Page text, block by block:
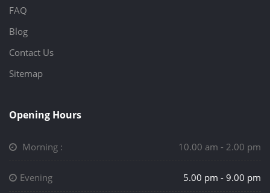
FAQ
Blog
Contact Us
Sitemap
Opening Hours
Morning : 10.00 am - 2.00 pm
Evening 5.00 pm - 9.00 pm